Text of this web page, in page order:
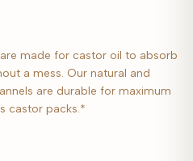
made for castor oil to absorb
a mess. Our natural and
are durable for maximum
castor packs.*